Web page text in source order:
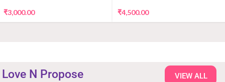
₹3,000.00 ₹4,500.00
Love N Propose VIEW ALL